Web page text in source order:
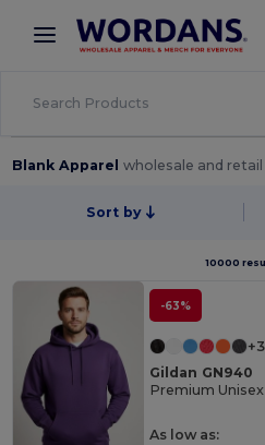
× Wordans App
Better prices on app!
Blank Apparelwholesale and retail
Sort by
10000
-63%
Gildan GN940
As low as: